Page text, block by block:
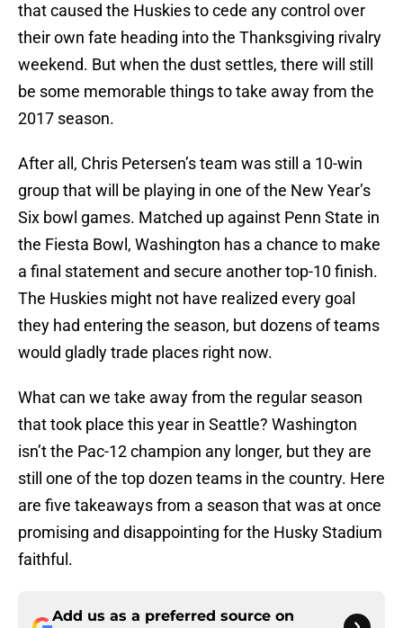
that caused the Huskies to cede any control over
their own fate heading into the Thanksgiving rivalry
weekend. But when the dust settles, there will still
be some memorable things to take away from the
2017 season.
After all, Chris Petersen’s team was still a 10-win
group that will be playing in one of the New Year’s
Six bowl games. Matched up against Penn State in
the Fiesta Bowl, Washington has a chance to make
a final statement and secure another top-10 finish.
The Huskies might not have realized every goal
they had entering the season, but dozens of teams
would gladly trade places right now.
What can we take away from the regular season
that took place this year in Seattle? Washington
isn’t the Pac-12 champion any longer, but they are
still one of the top dozen teams in the country. Here
are five takeaways from a season that was at once
promising and disappointing for the Husky Stadium
faithful.
Add us as a preferred source on